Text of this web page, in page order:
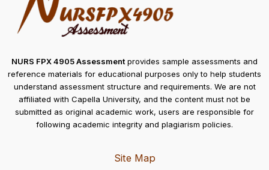
NURS FPX 4905 Assessment provides sample assessments and
reference materials for educational purposes only to help students
understand assessment structure and requirements. We are not
affiliated with Capella University, and the content must not be
submitted as original academic work, users are responsible for
following academic integrity and plagiarism policies.
Site Map